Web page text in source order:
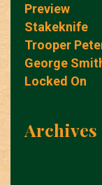
Preview
Stakeknife
Trooper
George
Locked On
Archives